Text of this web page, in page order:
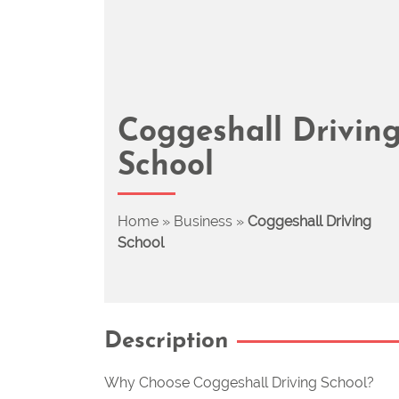
Coggeshall
School
Home » Business » Coggeshall Driving
School
Description
Why Choose Coggeshall Driving School?